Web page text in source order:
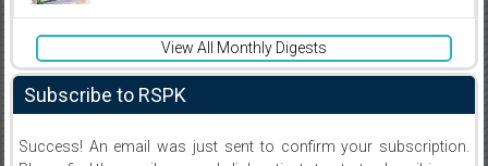
View All Monthly Digests
Subscribe to RSPK
Success! An email was just sent to confirm your subscription.